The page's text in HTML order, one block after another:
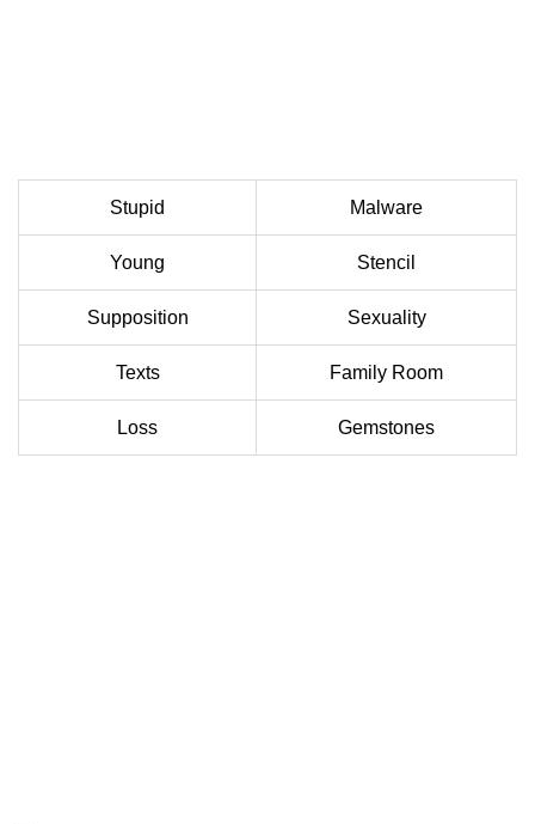
Stupid Malware
Young Stencil
Supposition Sexuality
Texts Family Room
Loss Gemstones